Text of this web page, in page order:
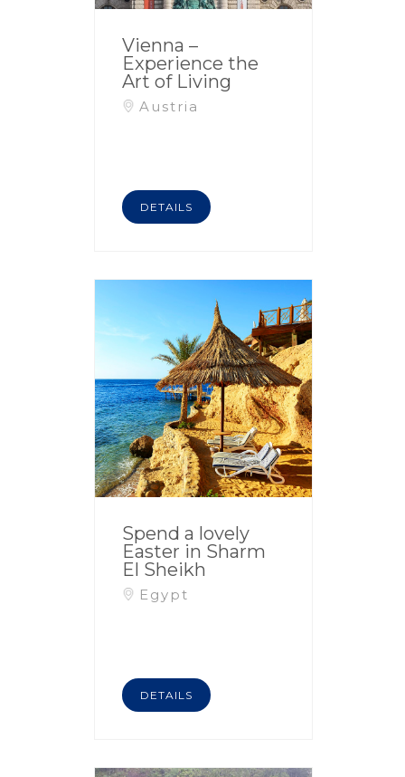
Vienna –
Experience the
Art of Living
Austria
DETAILS
Spend a lovely
Easter in Sharm
El Sheikh
Egypt
DETAILS